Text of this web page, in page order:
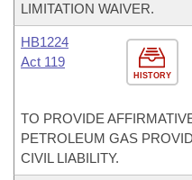
LIMITATION WAIVER.
HISTORY
HB1224
Act 119
TO PROVIDE
PETROLEUM GAS
CIVIL LIABILITY.